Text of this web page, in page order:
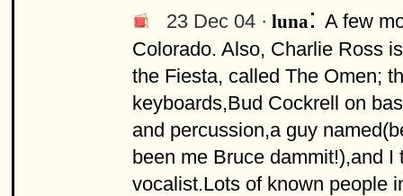
23 Dec 04 · luna: A few
Colorado. Also, Charlie Ross
the Fiesta, called The Omen;
keyboards,Bud Cockrell on
and percussion,a guy
been me Bruce dammit!),and
vocalist.Lots of known people